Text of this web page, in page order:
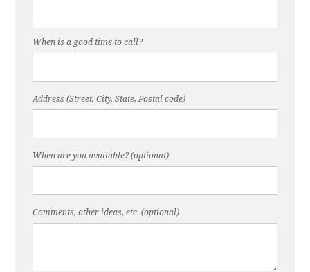
When is a good time to call?
Address (Street, City, State, Postal code)
When are you available? (optional)
Comments, other ideas, etc. (optional)